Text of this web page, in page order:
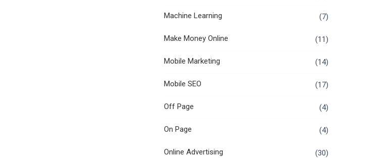
Machine Learning (7)
Make Money Online (11)
Mobile Marketing (14)
Mobile SEO (17)
Off Page (4)
On Page (4)
Online Advertising (30)